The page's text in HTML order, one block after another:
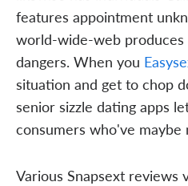
features appointment
world-wide-web
dangers. When you
situation and get to chop
senior sizzle dating apps
consumers who've
Various Snapsext reviews